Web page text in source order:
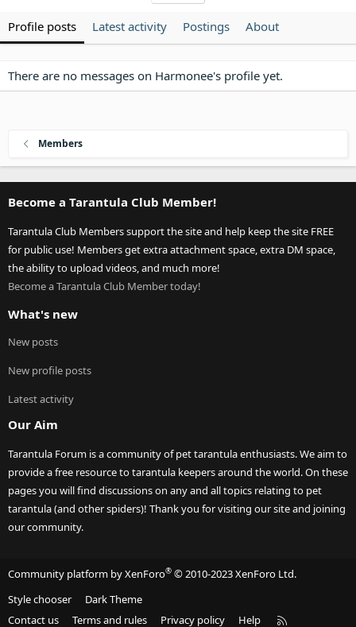
Profile posts Latest activity Postings About
There are no messages on Harmonee's profile yet.
Members
Become a Tarantula Club Member!
Tarantula Club Members support the site and help keep the site FREE
for public use! Members get extra attachment space, extra DM space,
the ability to upload videos, and much more!
Become a Tarantula Club Member today!
What's new
New posts
New profile posts
Latest activity
Our Aim
Tarantula Forum is a community of pet tarantula enthusiasts. We aim to
provide a free resource to tarantula keepers around the world. On these
pages you will find discussions on any and all topics relating to pet
tarantula (and other spiders)! Thank you for visiting our site and joining
our community.
Community platform by XenForo® © 2010-2023 XenForo Ltd.
Style chooser
Dark Theme
Contact us
Terms and rules Privacy policy Help R